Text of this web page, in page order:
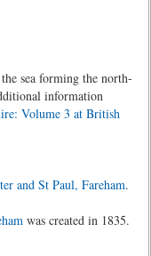
sea forming the north-
information
Volume 3 at British
and St Paul, Fareham.
was created in 1835.